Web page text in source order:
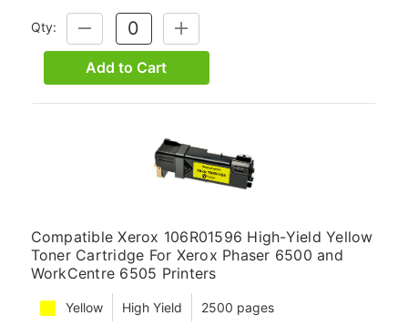
Qty:
DECREASE
QUANTITY:
INCREASE
QUANTITY:
Add to Cart
Compatible Xerox 106R01596 High-Yield Yellow
Toner Cartridge For Xerox Phaser 6500 and
WorkCentre 6505 Printers
Yellow High Yield 2500 pages